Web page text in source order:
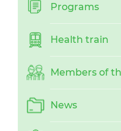
Programs
Health train
Members of
News